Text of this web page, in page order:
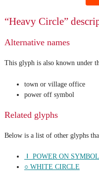
“Heavy Circle”
Alternative names
This glyph is also known under
town or village office
power off symbol
Related glyphs
Below is a list of other glyphs
⏽ POWER ON SYMBOL
○ WHITE CIRCLE